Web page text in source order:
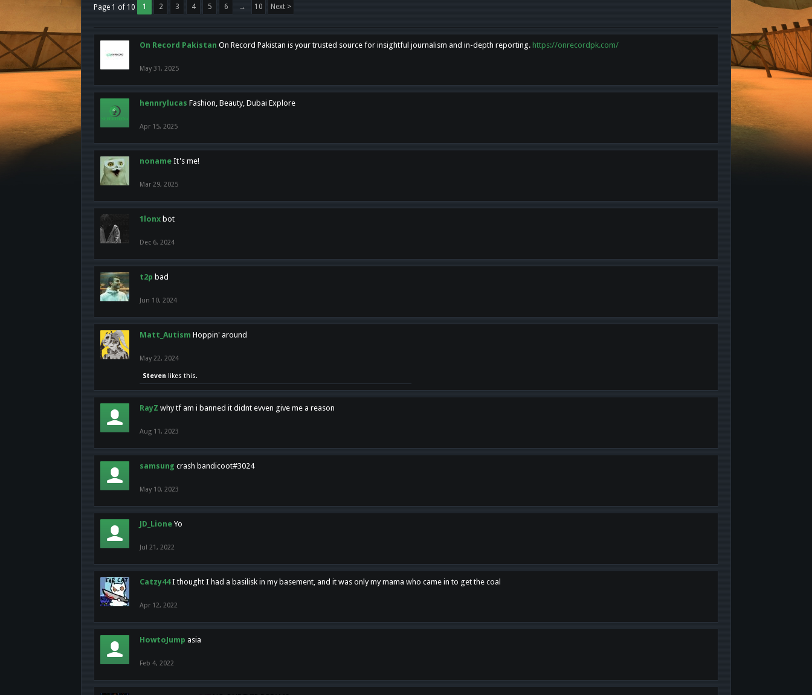
Page 1 of 10 1 2 3 4 5 6 → 10 Next >
On Record Pakistan On Record Pakistan is your trusted source for insightful journalism and in-depth reporting. https://onrecordpk.com/
May 31, 2025
hennrylucas Fashion, Beauty, Dubai Explore
Apr 15, 2025
noname It's me!
Mar 29, 2025
1lonx bot
Dec 6, 2024
t2p bad
Jun 10, 2024
Matt_Autism Hoppin' around
May 22, 2024
Steven likes this.
RayZ why tf am i banned it didnt evven give me a reason
Aug 11, 2023
samsung crash bandicoot#3024
May 10, 2023
JD_Lione Yo
Jul 21, 2022
Catzy44 I thought I had a basilisk in my basement, and it was only my mama who came in to get the coal
Apr 12, 2022
HowtoJump asia
Feb 4, 2022